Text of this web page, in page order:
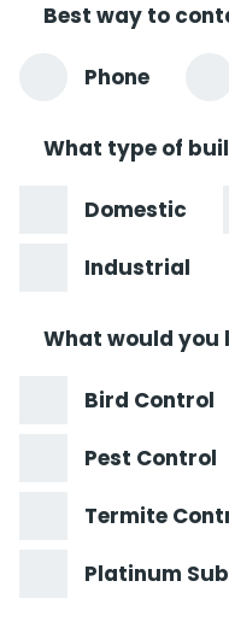
Best way to
Phone
What type of
Domestic
Industrial
What would you
Bird Control
Pest Control
Termite
Platinum